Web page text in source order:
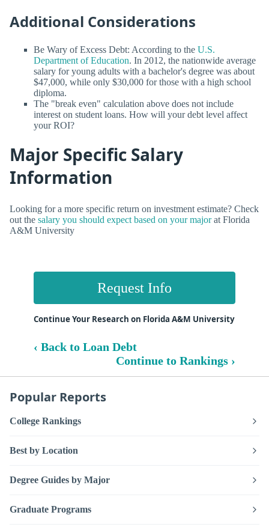
Additional Considerations
Be Wary of Excess Debt: According to the U.S.
Department of Education. In 2012, the nationwide average
salary for young adults with a bachelor's degree was about
$47,000, while only $30,000 for those with a high school
diploma.
The "break even" calculation above does not include
interest on student loans. How will your debt level affect
your ROI?
Major Specific Salary
Information
Looking for a more specific return on investment estimate? Check
out the salary you should expect based on your majorat Florida
A&M University
Request Info
Continue Your Research on Florida A&M University
‹ Back to Loan Debt
Continue to Rankings ›
Popular Reports
College Rankings
Best by Location
Degree Guides by Major
Graduate Programs